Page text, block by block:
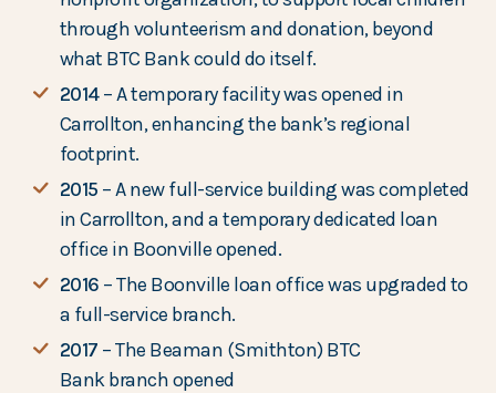
through volunteerism and donation, beyond
what BTC Bank could do itself.
2014– A temporary facility was opened in
Carrollton, enhancing the bank’s regional
footprint.
2015 – A new full-service building was completed
in Carrollton, and a temporary dedicated loan
office in Boonville opened.
2016 – The Boonville loan office was upgraded to
a full-service branch.
2017 – The Beaman (Smithton) BTC
Bank branch opened